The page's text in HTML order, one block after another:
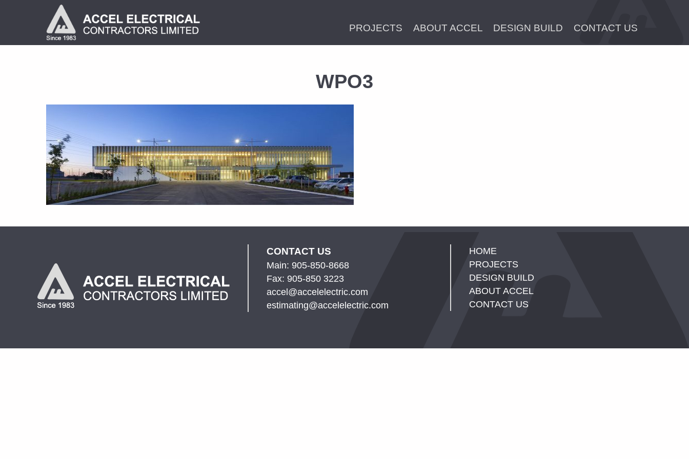
PROJECTS ABOUT ACCEL DESIGN BUILD CONTACT US
WPO3
CONTACT US
Main: 905-850-8668
Fax: 905-850 3223
accel@accelelectric.com
estimating@accelelectric.com
HOME
PROJECTS
DESIGN BUILD
ABOUT ACCEL
CONTACT US